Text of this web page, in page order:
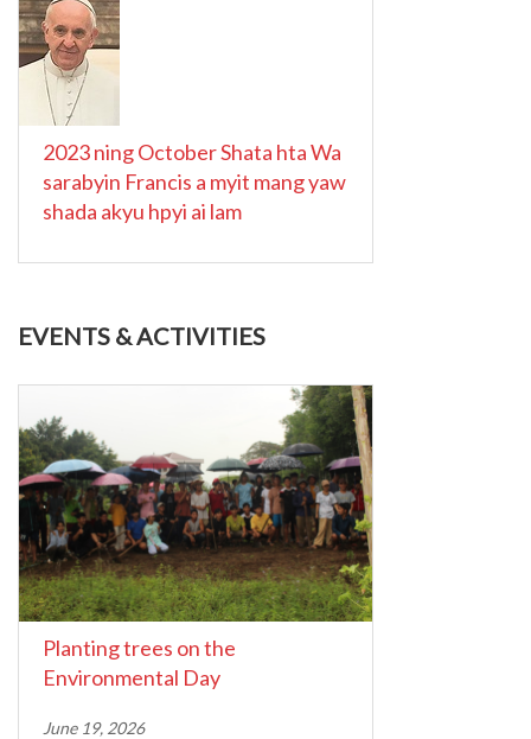
2023 ning October Shata hta Wa
sarabyin Francis a myit mang yaw
shada akyu hpyi ai lam
EVENTS & ACTIVITIES
Planting trees on the
Environmental Day
June 19, 2026